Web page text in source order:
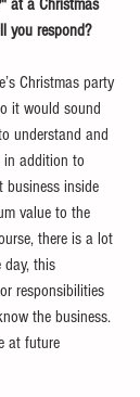
at a Christmas
you respond?
Christmas party
it would sound
understand and
in addition to
business inside
value to the
there is a lot
this
responsibilities
the business.
at future